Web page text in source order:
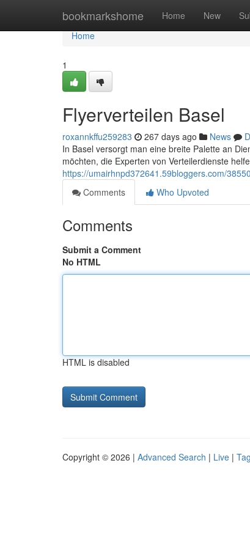
bookmarkshome Home New
Home
Home
1
Flyerverteilen Basel
roxannkffu259283 267 days ago News
In Basel versorgt man eine breite Palette an
möchten, die Experten von Verteilerdienste
https://umairhnpd372641.59bloggers.com/
Comments
Who Upvoted
Comments
Submit a Comment
No HTML
HTML is disabled
Copyright © 2026 | Advanced Search | Live |